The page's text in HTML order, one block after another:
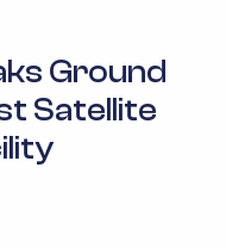
Ground
Satellite